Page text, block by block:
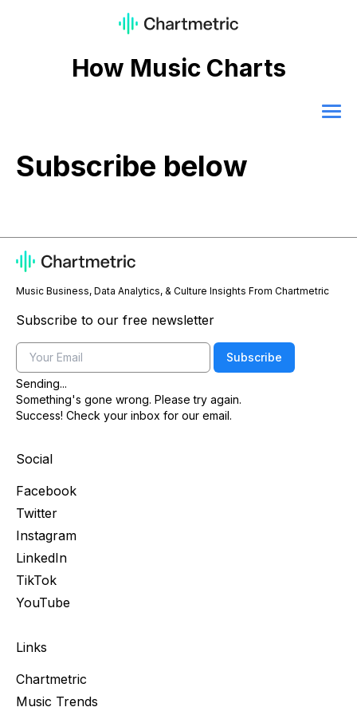
How Music Charts
Subscribe below
Music Business, Data Analytics, & Culture Insights From Chartmetric
Subscribe to our free newsletter
Email
Subscribe
Sending...
Something's gone wrong. Please try again.
Success! Check your inbox for our email.
Social
Facebook
Twitter
Instagram
LinkedIn
TikTok
YouTube
Links
Chartmetric
Music Trends